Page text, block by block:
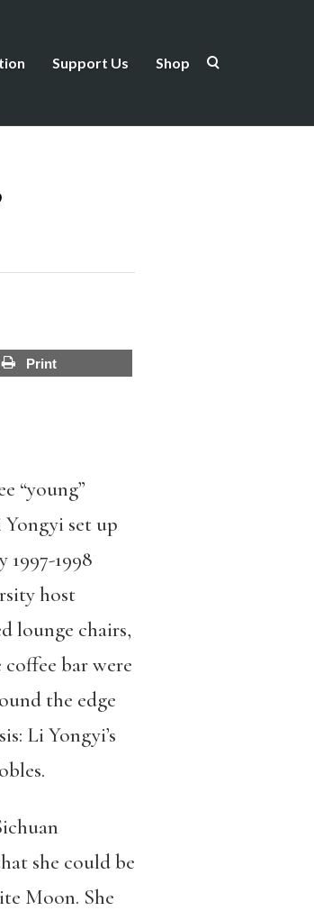
Support Us Shop
Print
“young”
set up
1998
host
lounge chairs,
bar were
the edge
Li Yongyi’s
she could be
Moon. She